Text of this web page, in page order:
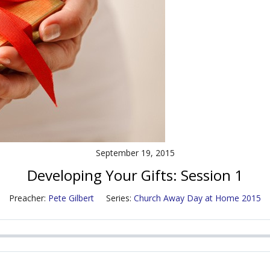
September 19, 2015
Developing Your Gifts: Session 1
Preacher: Pete Gilbert Series: Church Away Day at Home 2015